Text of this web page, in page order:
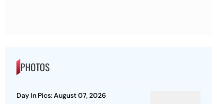
PHOTOS
Day In Pics: August 07, 2026